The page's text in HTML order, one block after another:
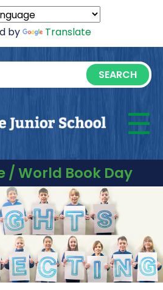
by Translate
☰
/ World Book Day